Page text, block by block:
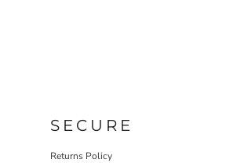
SECURE
Returns Policy